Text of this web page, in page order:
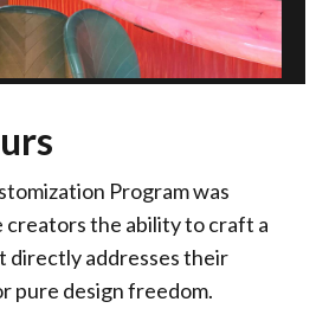
Program was
the ability to craft a
directly addresses their
pure design freedom.